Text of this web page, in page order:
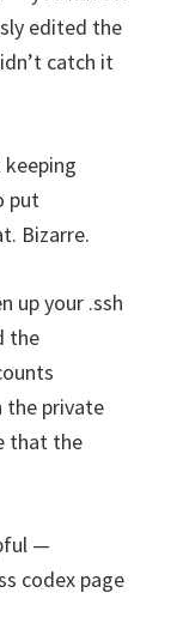
edited the
catch it
keeping
put
Bizarre.
up your .ssh
the
the private
that the
—
codex page